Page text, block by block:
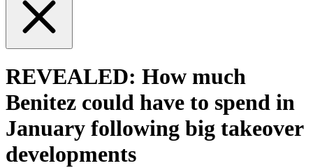
REVEALED: How much
Benitez could have to spend in
January following big takeover
developments